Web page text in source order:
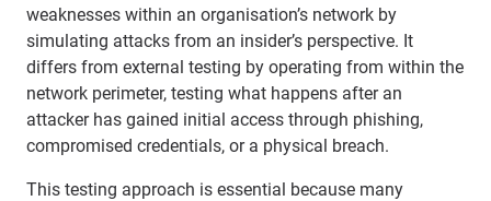
weaknesses within an organisation’s network by
simulating attacks from an insider’s perspective. It
differs from external testing by operating from within the
network perimeter, testing what happens after an
attacker has gained initial access through phishing,
compromised credentials, or a physical breach.
This testing approach is essential because many